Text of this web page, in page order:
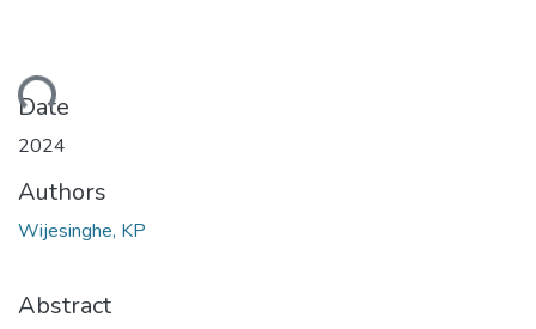
Date
2024
Authors
Wijesinghe, KP
Abstract